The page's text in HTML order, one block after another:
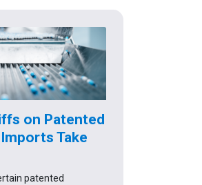
on Patented
Take
patented